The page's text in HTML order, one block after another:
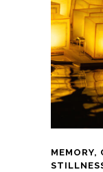
MEMORY,